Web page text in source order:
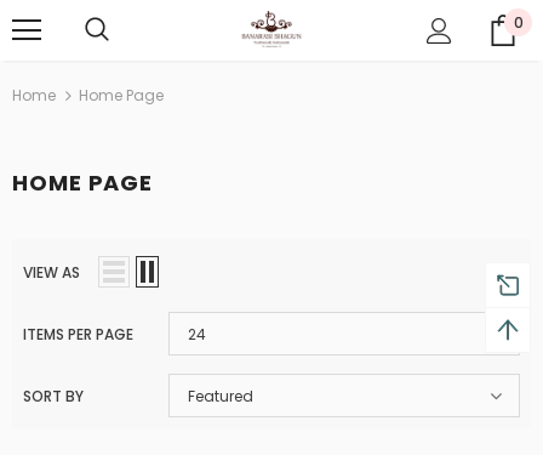
0
Home Home Page
HOME PAGE
VIEW AS
ITEMS PER PAGE 24
SORT BY Featured